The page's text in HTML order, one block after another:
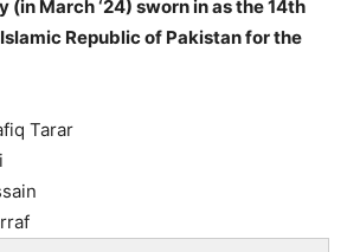
(in March ‘24) sworn in as the 14th
Republic of Pakistan for the
Tarar